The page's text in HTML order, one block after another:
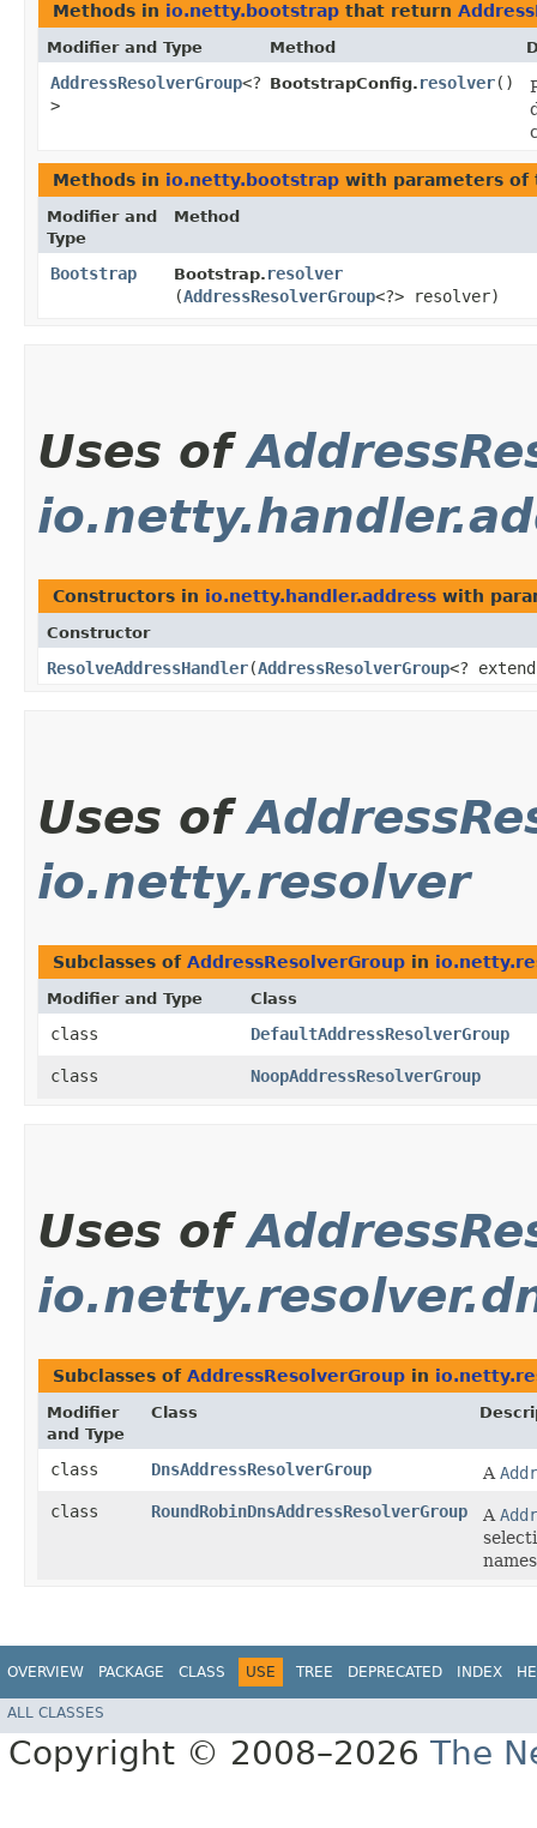
Methods in io.netty.bootstrap that return
Modifier and Type Method
AddressResolverGroup<?
>
BootstrapConfig. resolver()
Methods in io.netty.bootstrap with parameters
Modifier and
Type
Method
Bootstrap Bootstrap. resolver
(AddressResolverGroup<?> resolver)
Uses of
Constructors in io.netty.handler.address with
Constructor
ResolveAddressHandler​(AddressResolverGroup<?
Uses of
io.netty.resolver
Subclasses of AddressResolverGroup in
Modifier and Type Class
class DefaultAddressResolverGroup
class NoopAddressResolverGroup
Uses of
Subclasses of AddressResolverGroup in
Modifier
and Type
Class
class DnsAddressResolverGroup A
class
RoundRobinDnsAddressResolverGroup A
OVERVIEW PACKAGE CLASS USE TREE DEPRECATED INDEX
ALL CLASSES
Copyright © 2008–2026 The